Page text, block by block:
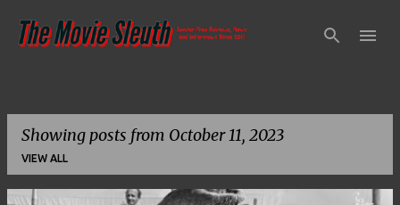
Skip to main content
Showing posts from October 11, 2023
VIEW ALL